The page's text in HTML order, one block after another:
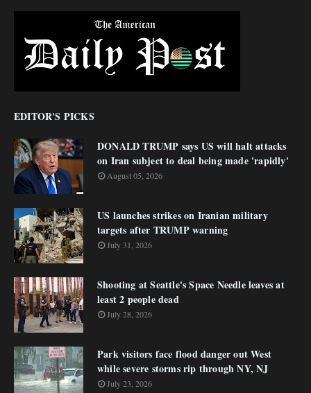
EDITOR'S PICKS
DONALD TRUMP says US will halt attacks
on Iran subject to deal being made 'rapidly'
August 05, 2026
US launches strikes on Iranian military
targets after TRUMP warning
July 31, 2026
Shooting at Seattle's Space Needle leaves at
least 2 people dead
July 28, 2026
Park visitors face flood danger out West
while severe storms rip through NY, NJ
July 23, 2026